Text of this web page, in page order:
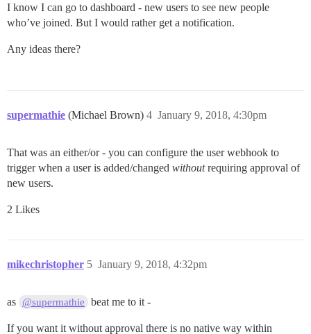
I know I can go to dashboard - new users to see new people
who’ve joined. But I would rather get a notification.
Any ideas there?
supermathie (Michael Brown) January 9, 2018, 4:30pm
4
That was an either/or - you can configure the user webhook to
trigger when a user is added/changed withoutrequiring approval of
new users.
2 Likes
mikechristopher January 9, 2018, 4:32pm
5
as @supermathie beat me to it -
If you want it without approval there is no native way within